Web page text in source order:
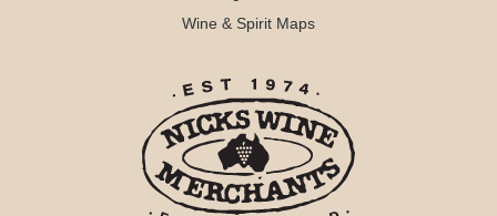
Wine & Spirit Maps